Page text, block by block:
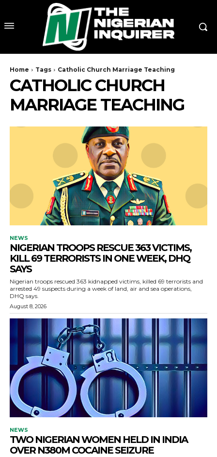
Home Tags Catholic Church Marriage Teaching
CATHOLIC CHURCH
MARRIAGE TEACHING
NEWS
NIGERIAN TROOPS RESCUE 363 VICTIMS,
KILL 69 TERRORISTS IN ONE WEEK, DHQ
SAYS
Nigerian troops rescued 363 kidnapped victims, killed 69 terrorists and
arrested 49 suspects during a week of land, air and sea operations,
DHQ says.
August 8, 2026
NEWS
TWO NIGERIAN WOMEN HELD IN INDIA
OVER N380M COCAINE SEIZURE